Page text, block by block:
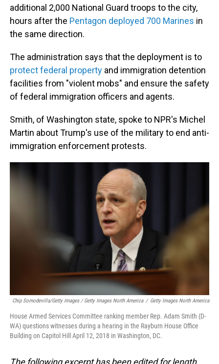
additional 2,000 National Guard troops to the city,
hours after the Pentagon deployed 700 Marines in
the same direction.
The administration says that the deployment is to
protect federal property and immigration detention
facilities from "violent mobs" and ensure the safety
of federal immigration officers and agents.
Smith, of Washington state, spoke to NPR's Michel
Martin about Trump's use of the military to end anti-
immigration enforcement protests.
Chip Somodevilla/Getty Images / Getty Images North America / Getty Images North America
House Armed Services Committee ranking member Rep. Adam Smith (D-
WA) questions witnesses during a hearing in the Rayburn House Office
Building on Capitol Hill April 12, 2018 in Washington, DC.
The following excerpt has been edited for length